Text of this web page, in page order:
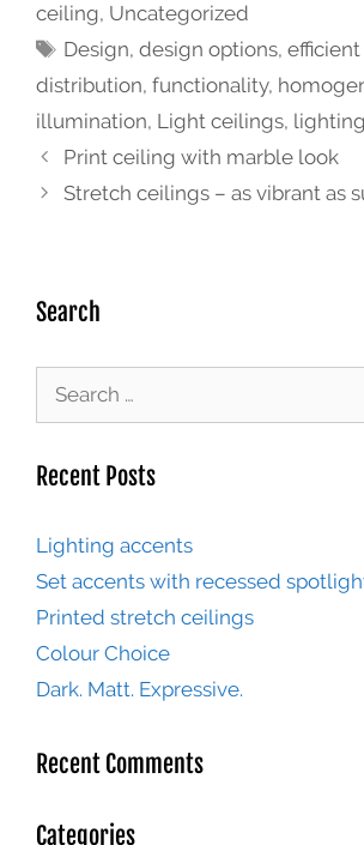
ceiling, Uncategorized
Design,design options,
distribution, functionality,
illumination, Light ceilings,
Print ceiling with marble look
Stretch ceilings – as vibrant as
Search
Recent Posts
Lighting accents
Set accents with recessed
Printed stretch ceilings
Colour Choice
Dark. Matt. Expressive.
Recent Comments
Categories